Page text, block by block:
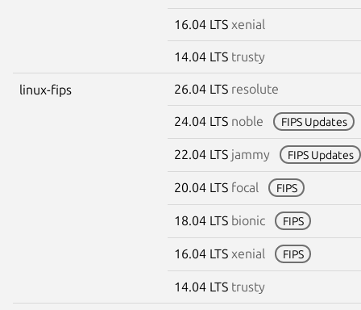
16.04 LTS xenial
14.04 LTS trusty
linux-fips 26.04 LTS resolute
24.04 LTS noble FIPS Updates
22.04 LTS jammy FIPS Updates
20.04 LTS focal FIPS
18.04 LTS bionic FIPS
16.04 LTS xenial FIPS
14.04 LTS trusty